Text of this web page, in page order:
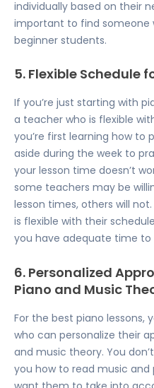
individually based on their
important to find someone
beginner students.
5. Flexible Schedule
If you’re just starting with
a teacher who is flexible
you’re first learning how to
aside during the week to
your lesson time doesn’t
some teachers may be
lesson times, others will
is flexible with their
you have adequate time to
6. Personalized
Piano and Music
For the best piano lessons,
who can personalize their
and music theory. You
you how to read music and